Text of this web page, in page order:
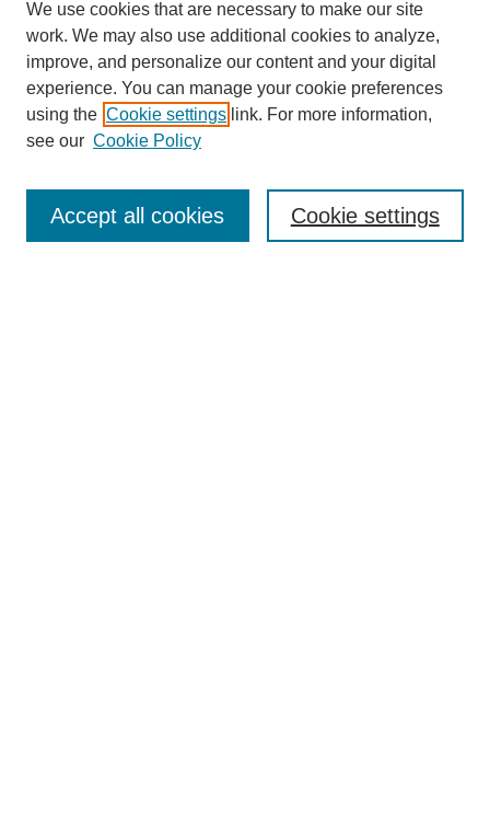
Enter search terms:
We use cookies that are necessary to make our site
work. We may also use additional cookies to analyze,
improve, and personalize our content and your digital
experience. You can manage your cookie preferences
using the Cookie settings link. For more information,
see our Cookie Policy
Cookie settings
Accept all cookies